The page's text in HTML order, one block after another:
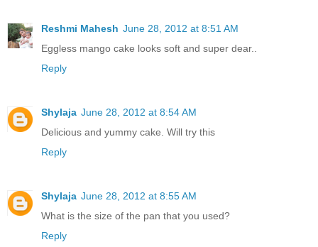
Reshmi Mahesh June 28, 2012 at 8:51 AM
Eggless mango cake looks soft and super dear..
Reply
Shylaja June 28, 2012 at 8:54 AM
Delicious and yummy cake. Will try this
Reply
Shylaja June 28, 2012 at 8:55 AM
What is the size of the pan that you used?
Reply